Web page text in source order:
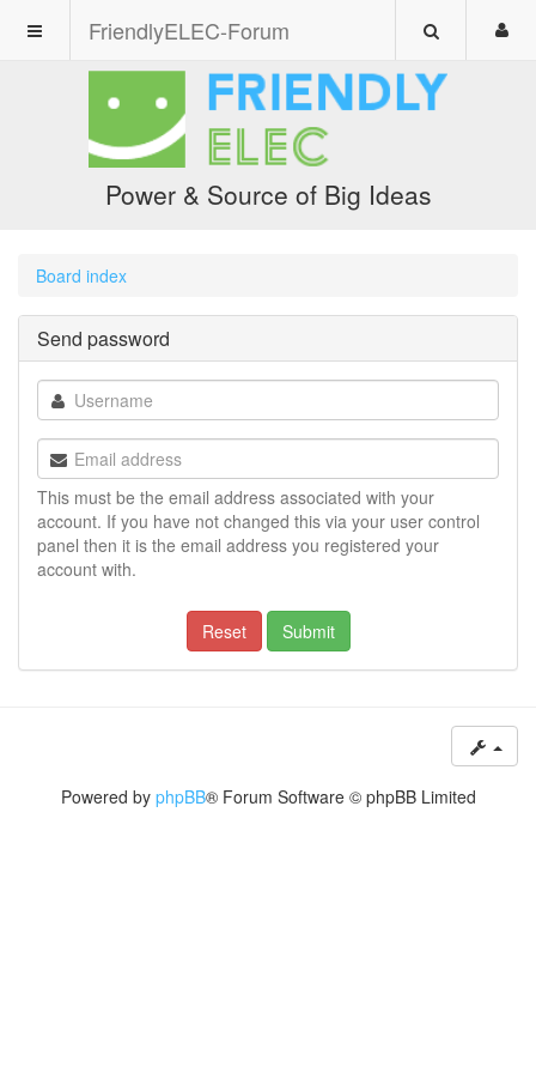
FriendlyELEC-Forum
Power & Source of Big Ideas
Board index
Send password
This must be the email address associated with your
account. If you have not changed this via your user control
panel then it is the email address you registered your
account with.
Powered by phpBB® Forum Software © phpBB Limited